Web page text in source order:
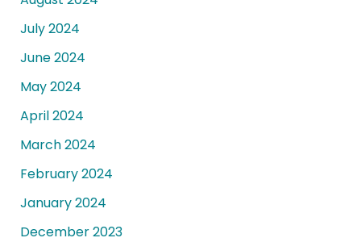
July 2024
June 2024
May 2024
April 2024
March 2024
February 2024
January 2024
December 2023